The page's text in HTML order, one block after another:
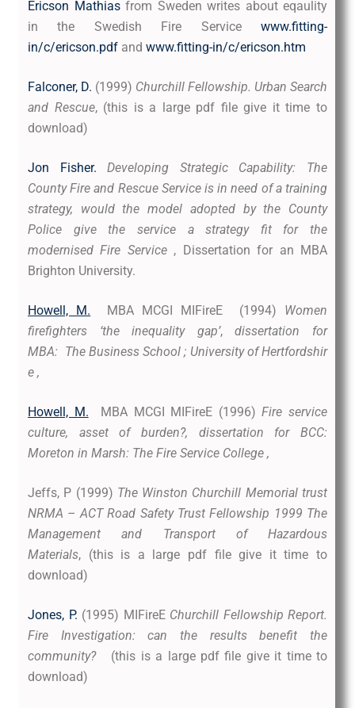
Ericson Mathiasfrom Sweden writes about eqaulity
in the Swedish Fire Service www.fitting-
in/c/ericson.pdf and www.fitting-in/c/ericson.htm
Falconer, D. (1999) Churchill Fellowship. Urban Search
and Rescue, (this is a large pdf file give it time to
download)
Jon Fisher.
Developing Strategic Capability: The
County Fire and Rescue Service is in need of a training
strategy, would the model adopted by the County
Police give the service a strategy fit for the
modernised Fire Service, Dissertation for an MBA
Brighton University.
Howell, M. MBA MCGI MIFireE (1994) Women
firefighters ‘the inequality gap’,dissertation for
MBA: The Business School ; University of Hertfordshir
e ,
Howell, M. MBA MCGI MIFireE (1996)Fire service
culture, asset of burden?,
dissertation for BCC:
Moreton in Marsh: The Fire Service College ,
Jeffs, P (1999) The Winston Churchill Memorial trust
NRMA – ACT Road Safety Trust Fellowship 1999 The
Management and Transport of Hazardous
Materials, (this is a large pdf file give it time to
download)
Jones, P. (1995) MIFireEChurchill Fellowship Report.
Fire Investigation: can the results benefit the
community?
(this is a large pdf file give it time to
download)